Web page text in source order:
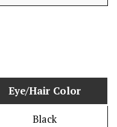
Eye/Hair Color
Black